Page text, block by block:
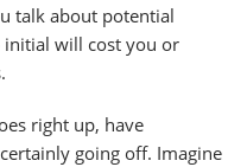
talk about potential
will cost you or
right up, have
going off. Imagine